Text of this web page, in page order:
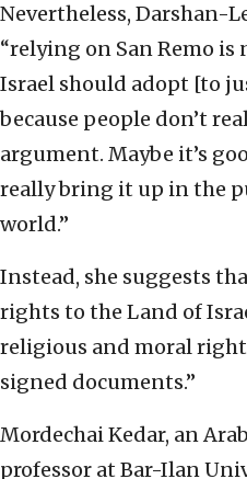
Nevertheless, Darshan-
“relying on San Remo
Israel should adopt [to
because people don’t
argument. Maybe it’s
really bring it up in the
world.”
Instead, she suggests
rights to the Land of
religious and moral
signed documents.”
Mordechai Kedar, an
professor at Bar-Ilan